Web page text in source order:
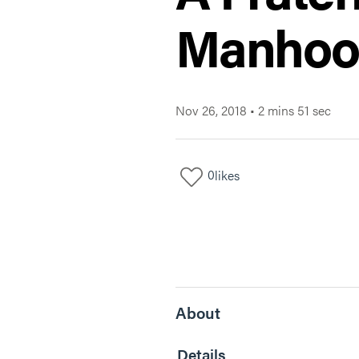
Nov 26, 2018 • 2 mins 51 sec
0likes
About
Details